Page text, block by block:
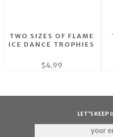
TWO SIZES OF FLAME
ICE DANCE TROPHIES
$4.99
LET'S KEEP